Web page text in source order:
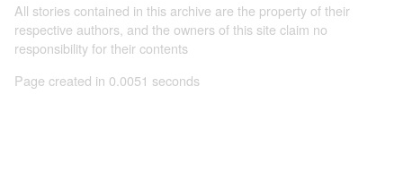
All stories contained in this archive are the property of their
respective authors, and the owners of this site claim no
responsibility for their contents
Page created in 0.0051 seconds